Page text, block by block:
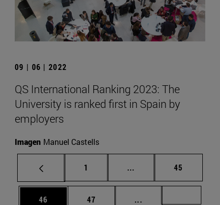
09 | 06 | 2022
QS International Ranking 2023: The
University is ranked first in Spain by
employers
Imagen Manuel Castells
Page
1 ... Intermediate pages
Page
45
Page
46 Page
47 ...